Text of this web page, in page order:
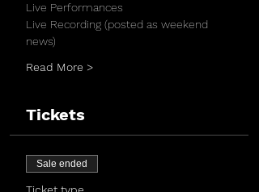
Live Performances
Live Recording (posted as weekend
news)
Read More >
Tickets
Sale ended